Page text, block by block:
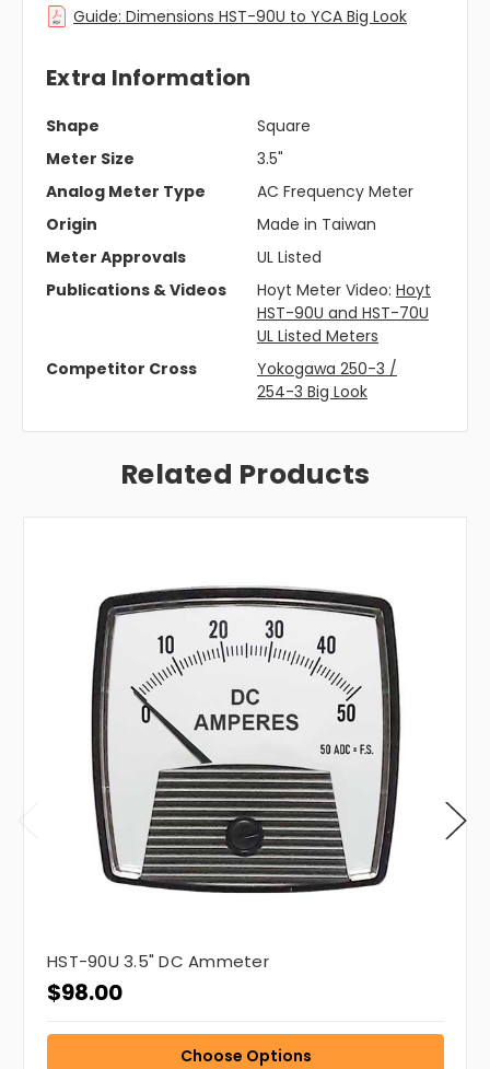
Guide: Dimensions HST-90U to YCA Big Look
Extra Information
Shape
Square
Meter Size
3.5"
Analog Meter Type
AC Frequency Meter
Origin
Made in Taiwan
Meter Approvals
UL Listed
Publications & Videos
Hoyt Meter Video: Hoyt
HST-90U and HST-70U
UL Listed Meters
Competitor Cross
Yokogawa 250-3 /
254-3 Big Look
Related Products
HST-90U 3.5" DC Ammeter
$98.00
Choose Options